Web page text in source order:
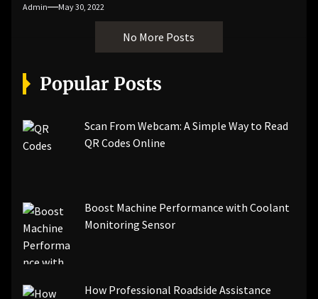
Admin May 30, 2022
No More Posts
Popular Posts
Scan From Webcam: A Simple Way to Read
QR Codes Online
Boost Machine Performance with Coolant
Monitoring Sensor
How Professional Roadside Assistance